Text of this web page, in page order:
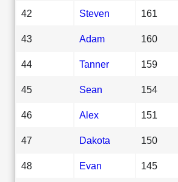
42 Steven 161
43 Adam 160
44 Tanner 159
45 Sean 154
46 Alex 151
47 Dakota 150
48 Evan 145